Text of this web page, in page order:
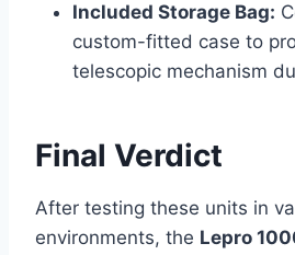
Included Storage Bag:
custom-fitted case to
telescopic mechanism
Final Verdict
After testing these units in
environments, the Lepro